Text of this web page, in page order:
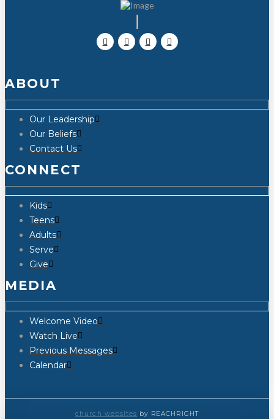
ABOUT
Our Leadership
Our Beliefs
Contact Us
CONNECT
Kids
Teens
Adults
Serve
Give
MEDIA
Welcome Video
Watch Live
Previous Messages
Calendar
church websites by REACHRIGHT